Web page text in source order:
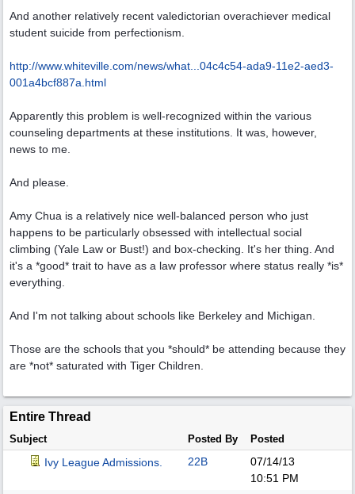
And another relatively recent valedictorian overachiever medical
student suicide from perfectionism.
http://www.whiteville.com/news/what... 04c4c54-ada9-11e2-aed3-
001a4bcf887a.html
Apparently this problem is well-recognized within the various
counseling departments at these institutions. It was, however,
news to me.
And please.
Amy Chua is a relatively nice well-balanced person who just
happens to be particularly obsessed with intellectual social
climbing (Yale Law or Bust!) and box-checking. It's her thing. And
it's a *good* trait to have as a law professor where status really *is*
everything.
And I'm not talking about schools like Berkeley and Michigan.
Those are the schools that you *should* be attending because they
are *not* saturated with Tiger Children.
Entire Thread
Subject Posted By Posted
Ivy League Admissions. 22B
07/14/13
10:51 PM